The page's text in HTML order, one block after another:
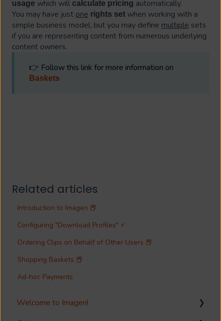
usage which will calculate pricing automatically.
You may have just one rights set when working with a
simple business model, but you may define multiple sets
if you are representing content from numerous underlying
content owners.
👉 Follow this link for more information on
Baskets
Related articles
Introduction to Imagen 📕
Configuring "Download Profiles" ⚡
Ordering Clips on Behalf of Other Users 📕
Shopping Baskets 📕
Ad-hoc Payments
Welcome to Imagen!